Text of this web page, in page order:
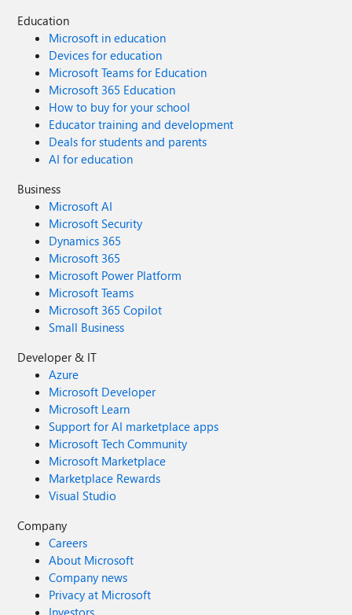
Education
Microsoft in education
Devices for education
Microsoft Teams for Education
Microsoft 365 Education
How to buy for your school
Educator training and development
Deals for students and parents
AI for education
Business
Microsoft AI
Microsoft Security
Dynamics 365
Microsoft 365
Microsoft Power Platform
Microsoft Teams
Microsoft 365 Copilot
Small Business
Developer & IT
Azure
Microsoft Developer
Microsoft Learn
Support for AI marketplace apps
Microsoft Tech Community
Microsoft Marketplace
Marketplace Rewards
Visual Studio
Company
Careers
About Microsoft
Company news
Privacy at Microsoft